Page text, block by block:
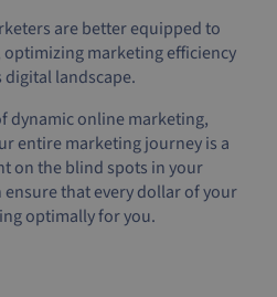
are better equipped to
marketing efficiency
landscape.
dynamic online marketing,
entire marketing journey is a
on the blind spots in your
that every dollar of your
optimally for you.